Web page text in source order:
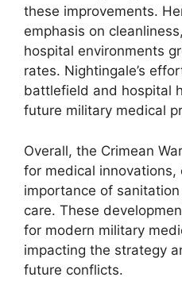
these improvements.
emphasis on
hospital environments
rates. Nightingale’s
battlefield and hospital
future military medical
Overall, the Crimean
for medical innovations,
importance of
care. These
for modern military
impacting the strategy
future conflicts.